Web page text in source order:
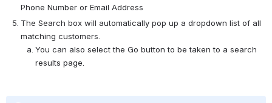
Phone Number or Email Address
The Search box will automatically pop up a dropdown list of all
matching customers.
You can also select the Go button to be taken to a search
results page.